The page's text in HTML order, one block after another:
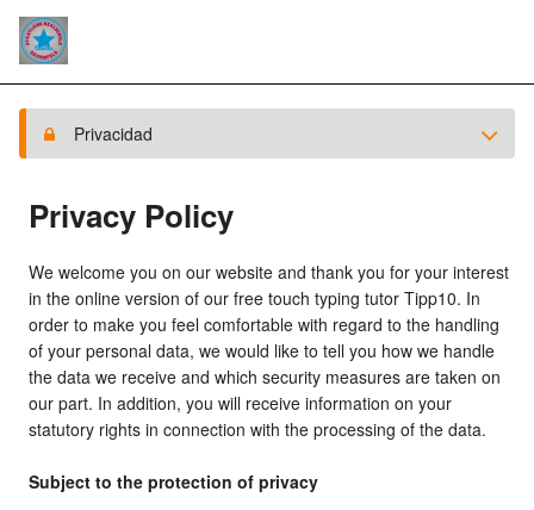
Privacidad
Privacy Policy
We welcome you on our website and thank you for your interest
in the online version of our free touch typing tutor Tipp10. In
order to make you feel comfortable with regard to the handling
of your personal data, we would like to tell you how we handle
the data we receive and which security measures are taken on
our part. In addition, you will receive information on your
statutory rights in connection with the processing of the data.
Subject to the protection of privacy